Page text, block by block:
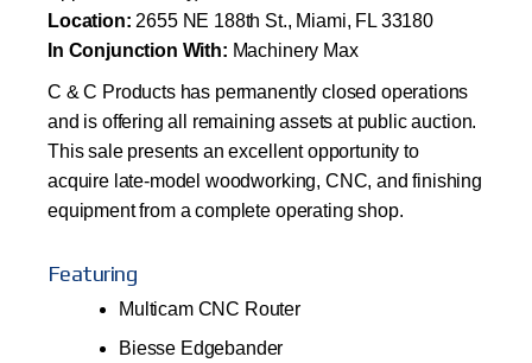
Location: 2655 NE 188th St., Miami, FL 33180
In Conjunction With: Machinery Max
C & C Products has permanently closed operations
and is offering all remaining assets at public auction.
This sale presents an excellent opportunity to
acquire late-model woodworking, CNC, and finishing
equipment from a complete operating shop.
Featuring
Multicam CNC Router
Biesse Edgebander